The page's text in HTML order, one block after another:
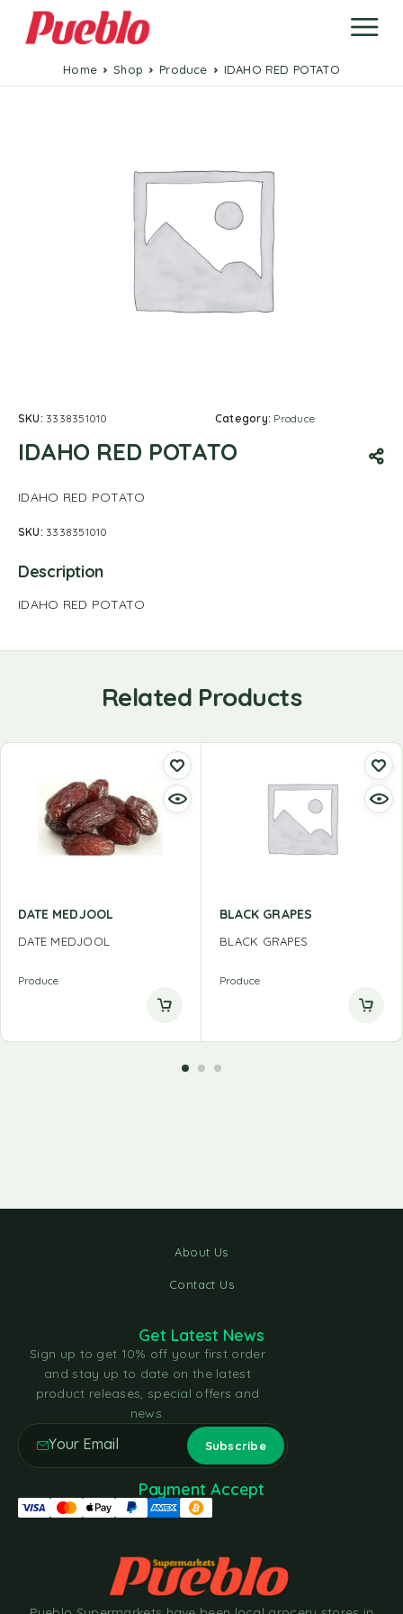
Home Shop Produce IDAHO RED POTATO
SKU: 3338351010 Category: Produce
IDAHO RED POTATO
IDAHO RED POTATO
SKU: 3338351010
Description
IDAHO RED POTATO
Related Products
DATE MEDJOOL
DATE MEDJOOL
Produce
BLACK GRAPES
BLACK GRAPES
Produce
About Us
Contact Us
Get Latest News
Sign up to get 10% off your first order
and stay up to date on the latest
product releases, special offers and
news.
Payment Accept